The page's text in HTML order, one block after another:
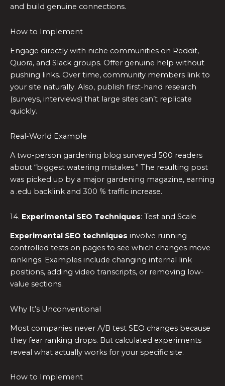
and build genuine connections.
How to Implement
Engage directly with niche communities on Reddit,
Quora, and Slack groups. Offer genuine help without
pushing links. Over time, community members link to
your site naturally. Also, publish first-hand research
(surveys, interviews) that large sites can’t replicate
quickly.
Real-World Example
A two-person gardening blog surveyed 500 readers
about “biggest watering mistakes.” The resulting post
was picked up by a major gardening magazine, earning
a .edu backlink and 300 % traffic increase.
14. Experimental SEO Techniques: Test and Scale
Experimental SEO techniques involve running
controlled tests on pages to see which changes move
rankings. Examples include changing internal link
positions, adding video transcripts, or removing low-
value sections.
Why It’s Unconventional
Most companies never A/B test SEO changes because
they fear ranking drops. But calculated experiments
reveal what actually works for your specific site.
How to Implement